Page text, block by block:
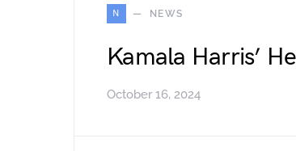
N NEWS
Kamala Harris’
October 16, 2024